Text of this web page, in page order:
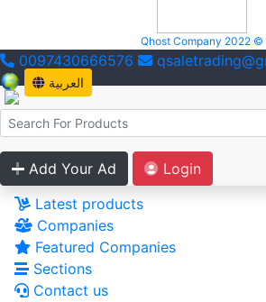
Qhost Company 2022 ©
0097430666576
العربية
Add Your Ad
Login
Latest products
Companies
Featured Companies
Sections
Contact us